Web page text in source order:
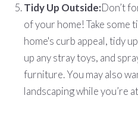
Tidy Up Outside:Don’t
of your home! Take some
home's curb appeal, tidy
up any stray toys, and
furniture. You may also
landscaping while you’re